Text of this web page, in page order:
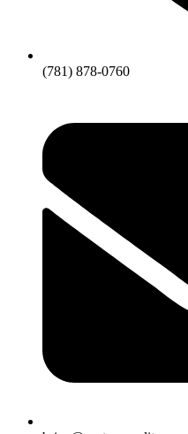
(781) 878-0760